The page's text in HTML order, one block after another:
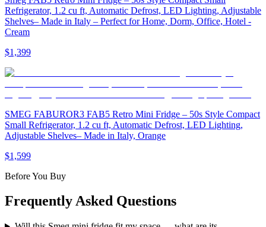
Refrigerator, 1.2 cu ft, Automatic Defrost, LED Lighting, Adjustable
Shelves– Made in Italy – Perfect for Home, Dorm, Office, Hotel -
Cream
$1,399
SMEG FABUROR3 FAB5 Retro Mini Fridge – 50s Style Compact
Small Refrigerator, 1.2 cu ft, Automatic Defrost, LED Lighting,
Adjustable Shelves– Made in Italy, Orange
$1,599
Before You Buy
Frequently Asked Questions